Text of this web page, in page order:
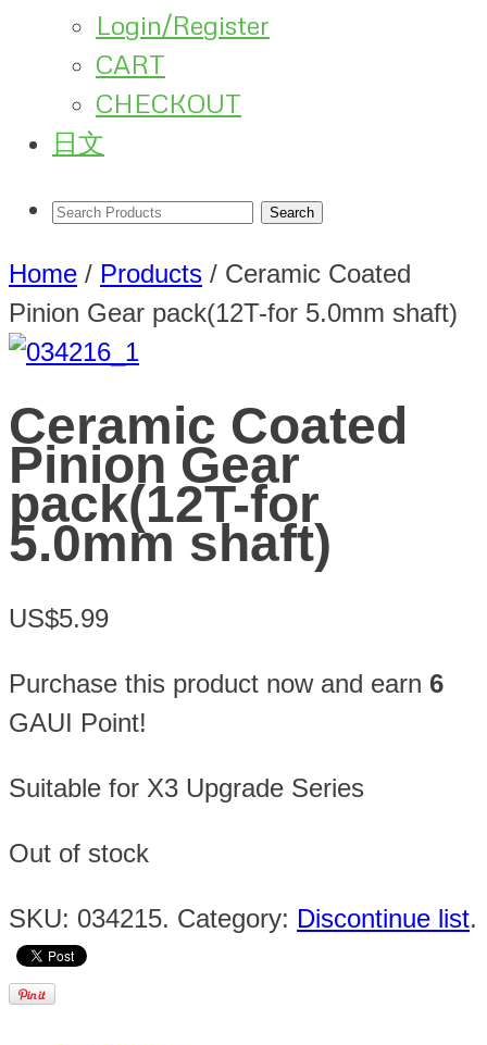
Login/Register
CART
CHECKOUT
日文
Home / Products / Ceramic Coated
Pinion Gear pack(12T-for 5.0mm shaft)
Ceramic Coated
Pinion Gear
pack(12T-for
5.0mm shaft)
US$5.99
Purchase this product now and earn 6
GAUI Point!
Suitable for X3 Upgrade Series
Out of stock
SKU: 034215. Category: Discontinue list.